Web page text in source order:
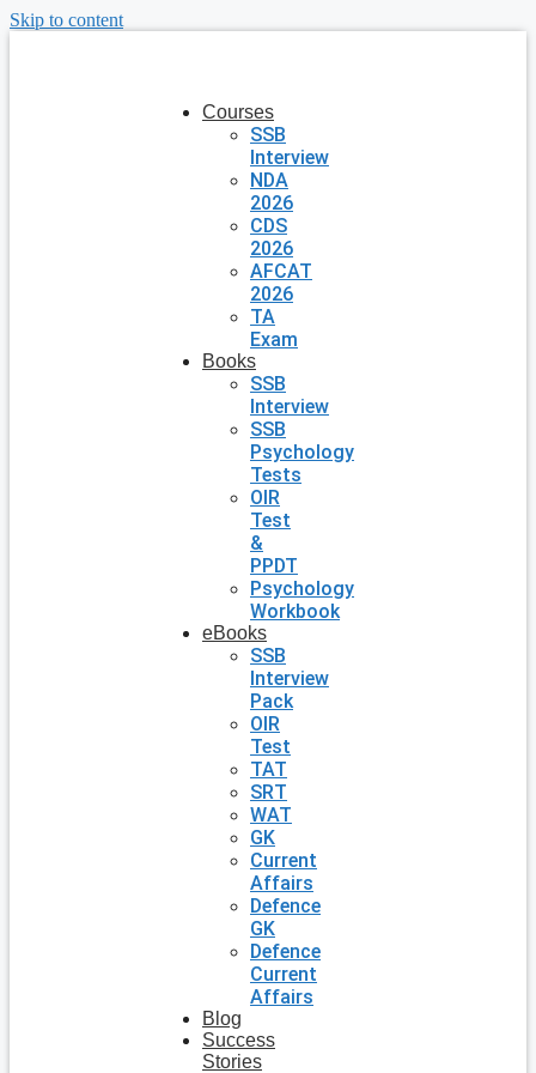
Skip to content
Courses
SSB
Interview
NDA
2026
CDS
2026
AFCAT
2026
TA
Exam
Books
SSB
Interview
SSB
Psychology
Tests
OIR
Test
&
PPDT
Psychology
Workbook
eBooks
SSB
Interview
Pack
OIR
Test
TAT
SRT
WAT
GK
Current
Affairs
Defence
GK
Defence
Current
Affairs
Blog
Success
Stories